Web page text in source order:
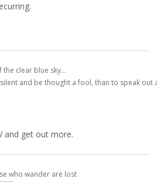
the clear blue sky...
and be thought a fool, than to speak
and get out more.
who wander are lost